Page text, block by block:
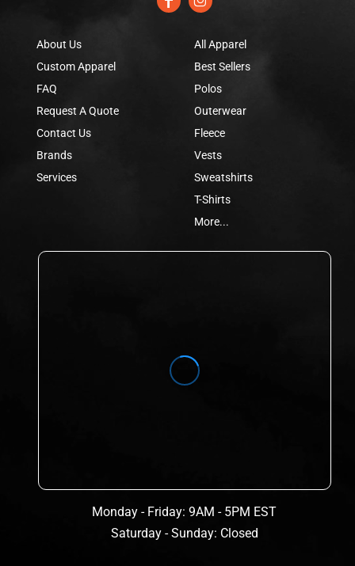
About Us
Custom Apparel
FAQ
Request A Quote
Contact Us
Brands
Services
All Apparel
Best Sellers
Polos
Outerwear
Fleece
Vests
Sweatshirts
T-Shirts
More...
Monday - Friday: 9AM - 5PM EST
Saturday - Sunday: Closed